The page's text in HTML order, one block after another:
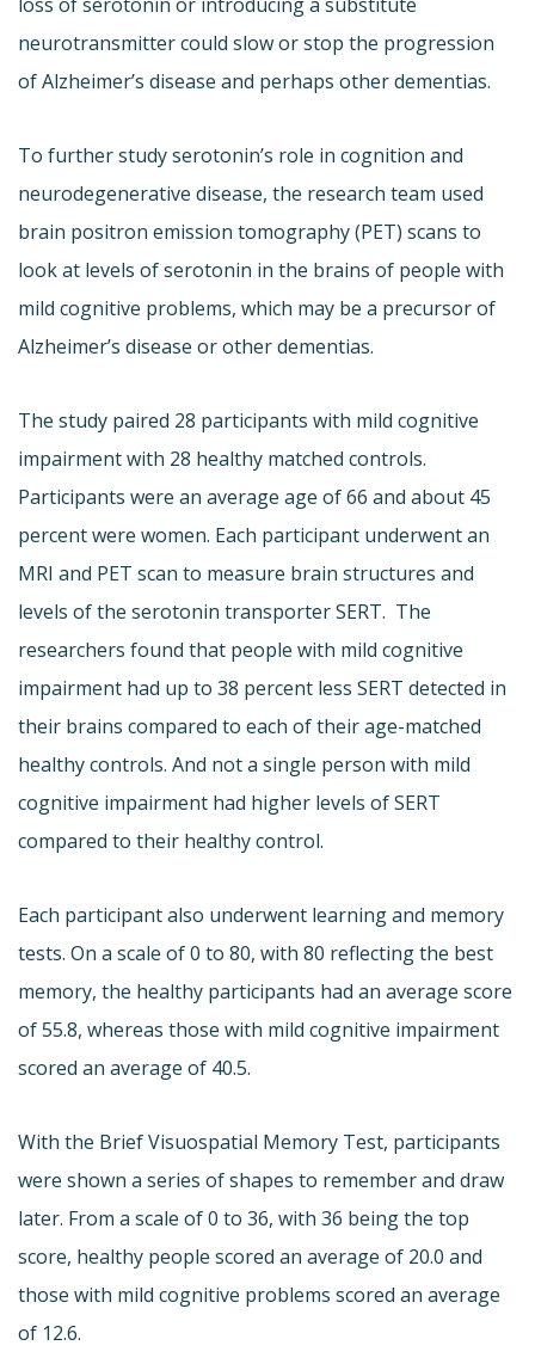
neurotransmitter could slow or stop the progression
of Alzheimer’s disease and perhaps other dementias.
To further study serotonin’s role in cognition and
neurodegenerative disease, the research team used
brain positron emission tomography (PET) scans to
look at levels of serotonin in the brains of people with
mild cognitive problems, which may be a precursor of
Alzheimer’s disease or other dementias.
The study paired 28 participants with mild cognitive
impairment with 28 healthy matched controls.
Participants were an average age of 66 and about 45
percent were women. Each participant underwent an
MRI and PET scan to measure brain structures and
levels of the serotonin transporter SERT. The
researchers found that people with mild cognitive
impairment had up to 38 percent less SERT detected in
their brains compared to each of their age-matched
healthy controls. And not a single person with mild
cognitive impairment had higher levels of SERT
compared to their healthy control.
Each participant also underwent learning and memory
tests. On a scale of 0 to 80, with 80 reflecting the best
memory, the healthy participants had an average score
of 55.8, whereas those with mild cognitive impairment
scored an average of 40.5.
With the Brief Visuospatial Memory Test, participants
were shown a series of shapes to remember and draw
later. From a scale of 0 to 36, with 36 being the top
score, healthy people scored an average of 20.0 and
those with mild cognitive problems scored an average
of 12.6.